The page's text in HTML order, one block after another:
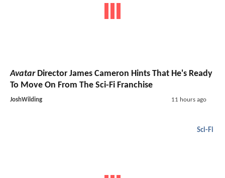
AvatarDirector James Cameron Hints That He's Ready
To Move On From The Sci-Fi Franchise
JoshWilding 11 hours ago
Sci-Fi